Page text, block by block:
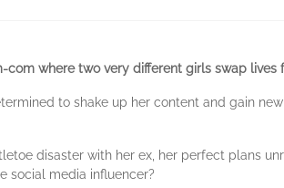
where two very different girls swap lives
to shake up her content and gain
disaster with her ex, her perfect plans
social media influencer?